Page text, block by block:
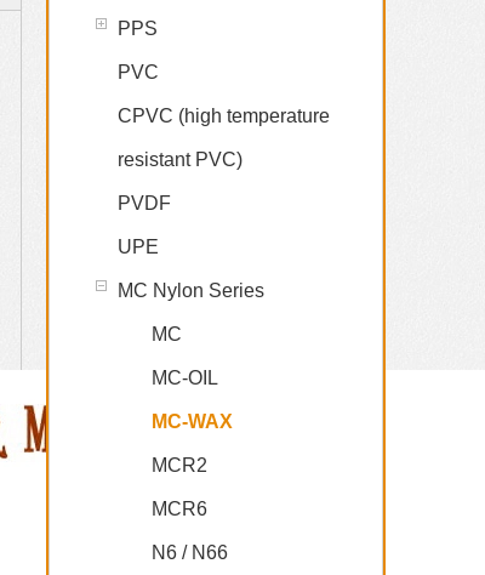
PPS
PVC
CPVC (high temperature
resistant PVC)
PVDF
UPE
MC Nylon Series
MC
MC-OIL
MC-WAX
MCR2
MCR6
N6 / N66